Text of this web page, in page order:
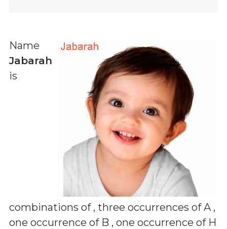
Name
Jabarah
is
combinations of , three occurrences of A ,
one occurrence of B , one occurrence of H